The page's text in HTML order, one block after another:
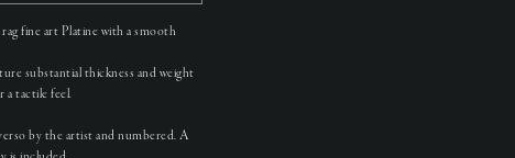
fine art Platine with a smooth
substantial thickness and weight
a tactile feel.
by the artist and numbered. A